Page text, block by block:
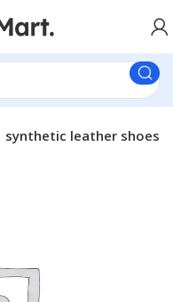
synthetic leather shoes